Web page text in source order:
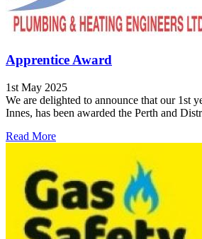
Apprentice Award
1st May 2025
We are delighted to announce that our 1st
Innes, has been awarded the Perth and
Read More